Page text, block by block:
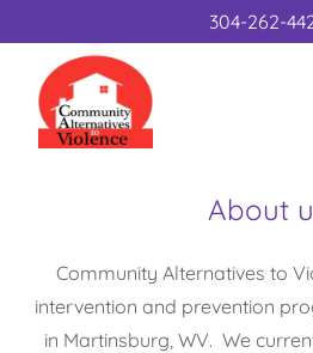
304-262-
About
Community Alternatives to
intervention and prevention
in Martinsburg, WV. We